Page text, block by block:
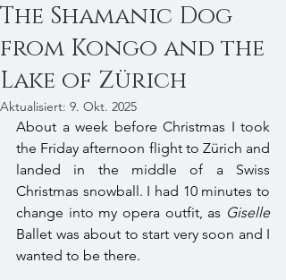
The Shamanic Dog
from Kongo and the
Lake of Zürich
Aktualisiert: 9. Okt. 2025
About a week before Christmas I took
the Friday afternoon flight to Zürich and
landed in the middle of a Swiss
Christmas snowball. I had 10 minutes to
change into my opera outfit, as Giselle
Ballet was about to start very soon and I
wanted to be there.